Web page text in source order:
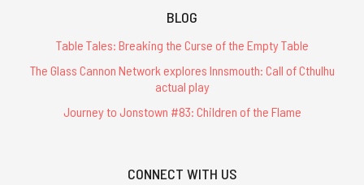
BLOG
Table Tales: Breaking the Curse of the Empty Table
The Glass Cannon Network explores Innsmouth: Call of Cthulhu
actual play
Journey to Jonstown #83: Children of the Flame
CONNECT WITH US